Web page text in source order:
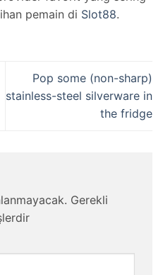
pemain di Slot88.
Pop some (non-sharp)
stainless-steel silverware in
the fridge
Gerekli